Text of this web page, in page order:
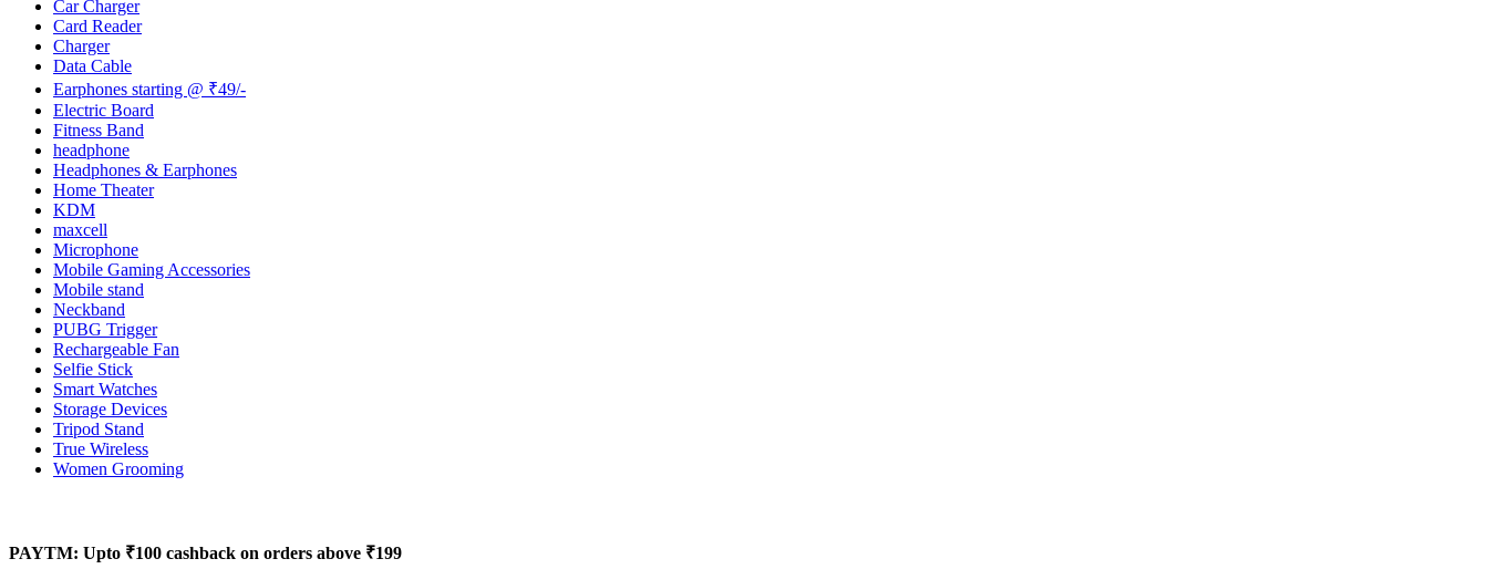
Car Charger
Card Reader
Charger
Data Cable
Earphones starting @ ₹49/-
Electric Board
Fitness Band
headphone
Headphones & Earphones
Home Theater
KDM
maxcell
Microphone
Mobile Gaming Accessories
Mobile stand
Neckband
PUBG Trigger
Rechargeable Fan
Selfie Stick
Smart Watches
Storage Devices
Tripod Stand
True Wireless
Women Grooming
PAYTM: Upto ₹100 cashback on orders above ₹199